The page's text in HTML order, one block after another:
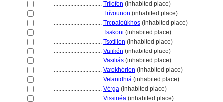
................................ Trílofon (inhabited place)
................................ Trívounon (inhabited place)
................................ Tropaioúkhos (inhabited place)
................................ Tsákoni (inhabited place)
................................ Tsotílion (inhabited place)
................................ Varikón (inhabited place)
................................ Vasiliás (inhabited place)
................................ Vatokhórion (inhabited place)
................................ Velanidhi (inhabited place)
................................ Vérga (inhabited place)
................................ Vissinéa (inhabited place)